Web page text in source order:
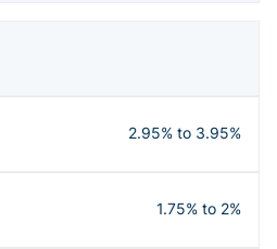
2.95% to 3.95%
1.75% to 2%